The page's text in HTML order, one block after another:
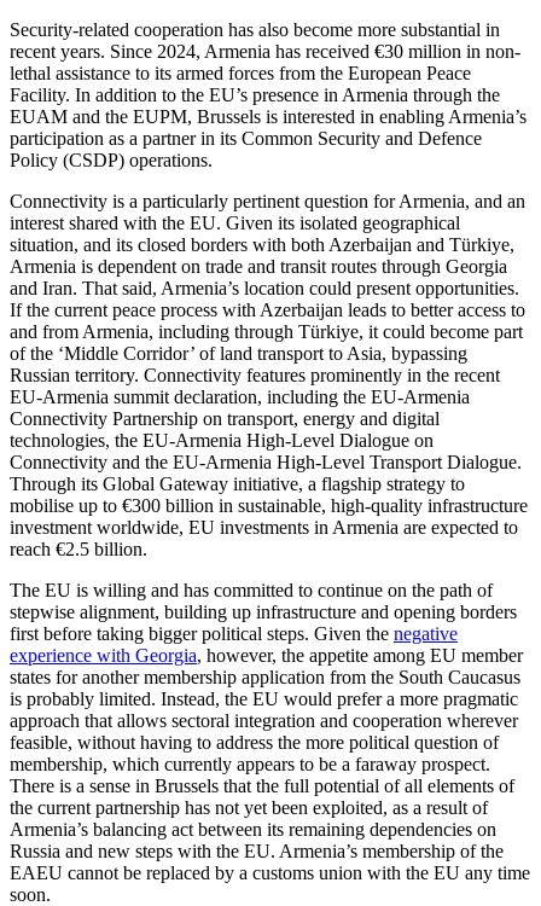
Security-related cooperation has also become more substantial in
recent years. Since 2024, Armenia has received €30 million in non-
lethal assistance to its armed forces from the European Peace
Facility. In addition to the EU’s presence in Armenia through the
EUAM and the EUPM, Brussels is interested in enabling Armenia’s
participation as a partner in its Common Security and Defence
Policy (CSDP) operations.
Connectivity is a particularly pertinent question for Armenia, and an
interest shared with the EU. Given its isolated geographical
situation, and its closed borders with both Azerbaijan and Türkiye,
Armenia is dependent on trade and transit routes through Georgia
and Iran. That said, Armenia’s location could present opportunities.
If the current peace process with Azerbaijan leads to better access to
and from Armenia, including through Türkiye, it could become part
of the ‘Middle Corridor’ of land transport to Asia, bypassing
Russian territory. Connectivity features prominently in the recent
EU-Armenia summit declaration, including the EU-Armenia
Connectivity Partnership on transport, energy and digital
technologies, the EU-Armenia High-Level Dialogue on
Connectivity and the EU-Armenia High-Level Transport Dialogue.
Through its Global Gateway initiative, a flagship strategy to
mobilise up to €300 billion in sustainable, high-quality infrastructure
investment worldwide, EU investments in Armenia are expected to
reach €2.5 billion.
The EU is willing and has committed to continue on the path of
stepwise alignment, building up infrastructure and opening borders
first before taking bigger political steps. Given the negative
experience with Georgia, however, the appetite among EU member
states for another membership application from the South Caucasus
is probably limited. Instead, the EU would prefer a more pragmatic
approach that allows sectoral integration and cooperation wherever
feasible, without having to address the more political question of
membership, which currently appears to be a faraway prospect.
There is a sense in Brussels that the full potential of all elements of
the current partnership has not yet been exploited, as a result of
Armenia’s balancing act between its remaining dependencies on
Russia and new steps with the EU. Armenia’s membership of the
EAEU cannot be replaced by a customs union with the EU any time
soon.